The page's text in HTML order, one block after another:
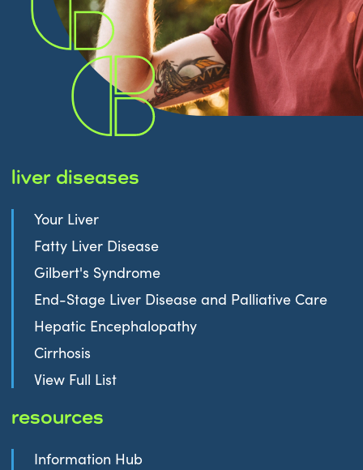
liver diseases
Your Liver
Fatty Liver Disease
Gilbert's Syndrome
End-Stage Liver Disease and Palliative Care
Hepatic Encephalopathy
Cirrhosis
View Full List
resources
Information Hub